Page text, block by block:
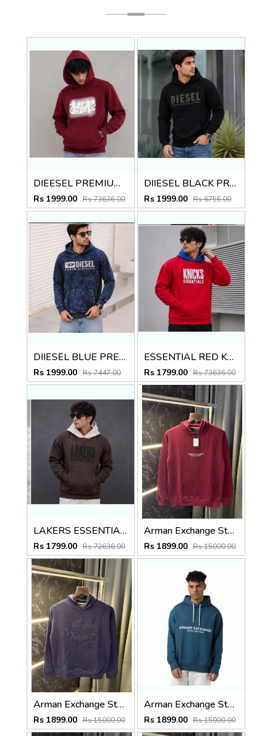
DIEESEL PREMIUM MAROON HOODIE
Rs 1999.00 Rs 73636.00
DIIESEL BLACK PREMIUM IMPORTED HOODIE
Rs 1999.00 Rs 6755.00
DIIESEL BLUE PREMIUM IMPORTED HOODIE
Rs 1999.00 Rs 7447.00
ESSENTIAL RED KNICKS PREMIUM HOODIE
Rs 1799.00 Rs 73636.00
LAKERS ESSENTIAL PREMIUM BROWN HOODIE
Rs 1799.00 Rs 72636.00
Arman Exchange Store Article Hoodie ( 400gsm )
Rs 1899.00 Rs 15000.00
Arman Exchange Store Article Hoodie ( 400gsm )
Rs 1899.00 Rs 15000.00
Arman Exchange Store Article Hoodie ( 400gsm )
Rs 1899.00 Rs 15000.00